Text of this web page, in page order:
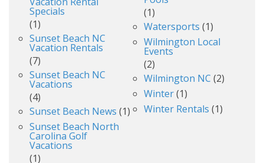
Specials
(1)
Sunset Beach NC
Vacation Rentals
(7)
Sunset Beach NC
Vacations
(4)
Sunset Beach News (1)
Sunset Beach North
Carolina Golf
Vacations
(1)
(1)
Watersports (1)
Wilmington Local
Events
(2)
Wilmington NC (2)
Winter(1)
Winter Rentals (1)